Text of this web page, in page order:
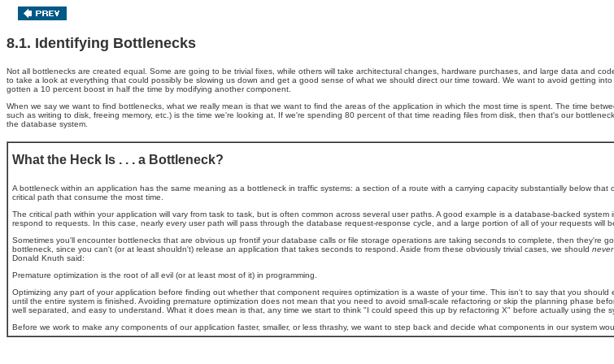
8.1. Identifying Bottlenecks
Not all bottlenecks are created equal. Some are going to be trivial fixes, while others will take architectural changes, hardware purchases, and large data and
to take a look at everything that could possibly be slowing us down and get a good sense of what we should direct our time toward. We want to avoid getting
gotten a 10 percent boost in half the time by modifying another component.
When we say we want to find bottlenecks, what we really mean is that we want to find the areas of the application in which the most time is spent. The time
such as writing to disk, freeing memory, etc.) is the time we're looking at. If we're spending 80 percent of that time reading files from disk, then that's our
the database system.
What the Heck Is . . . a Bottleneck?
A bottleneck within an application has the same meaning as a bottleneck in traffic systems: a section of a route with a carrying capacity substantially below
critical path that consume the most time.
The critical path within your application will vary from task to task, but is often common across several user paths. A good example is a database-backed
respond to requests. In this case, nearly every user path will pass through the database request-response cycle, and a large portion of all of your requests will
Sometimes you'll encounter bottlenecks that are obvious up frontif your database calls or file storage operations are taking seconds to complete, then they're
bottleneck, since you can't (or at least shouldn't) release an application that takes seconds to respond. Aside from these obviously trivial cases, we should never
Donald Knuth said:
Premature optimization is the root of all evil (or at least most of it) in programming.
Optimizing any part of your application before finding out whether that component requires optimization is a waste of your time. This isn't to say that you
until the entire system is finished. Avoiding premature optimization does not mean that you need to avoid small-scale refactoring or skip the planning phase
well separated, and easy to understand. What it does mean is that, any time we start to think "I could speed this up by refactoring X" before actually using the
Before we work to make any components of our application faster, smaller, or less thrashy, we want to step back and decide what components in our system